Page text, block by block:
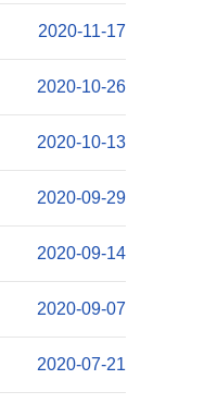
2020-11-17
2020-10-26
2020-10-13
2020-09-29
2020-09-14
2020-09-07
2020-07-21